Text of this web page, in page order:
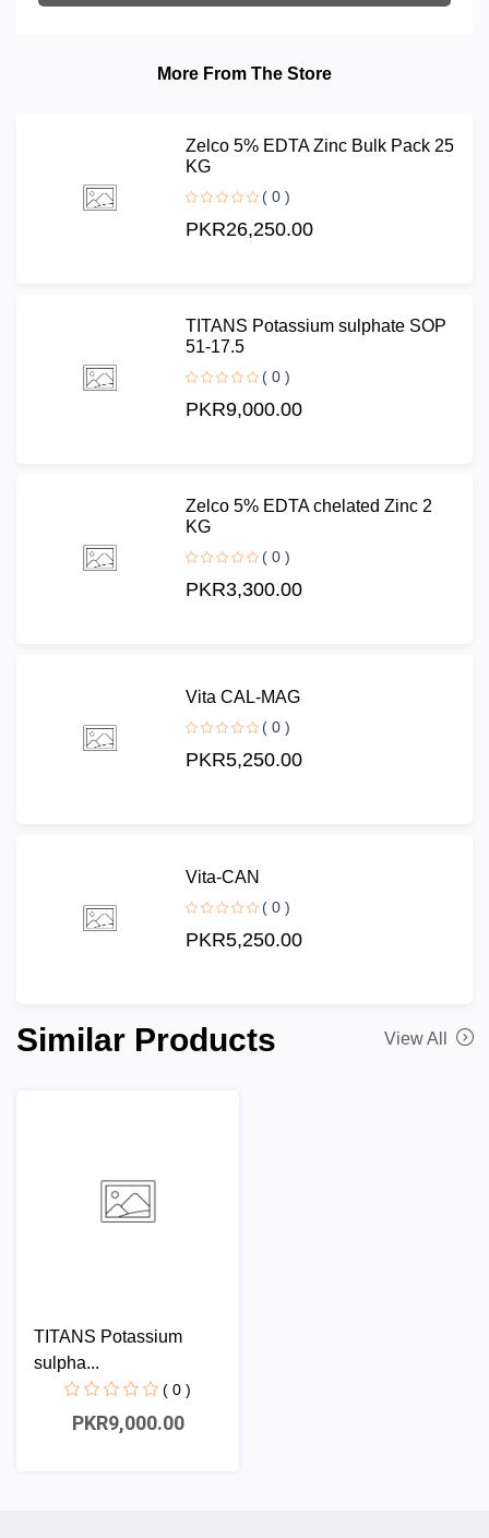
More From The Store
Zelco 5% EDTA Zinc Bulk Pack 25
KG
( 0 )
PKR26,250.00
TITANS Potassium sulphate SOP
51-17.5
( 0 )
PKR9,000.00
Zelco 5% EDTA chelated Zinc 2
KG
( 0 )
PKR3,300.00
Vita CAL-MAG
( 0 )
PKR5,250.00
Vita-CAN
( 0 )
PKR5,250.00
Similar Products View All
TITANS Potassium
sulpha...
( 0 )
PKR9,000.00